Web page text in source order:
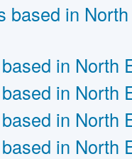
based in
in North
in North
in North
in North